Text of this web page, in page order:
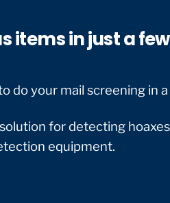
items in just a
do your mail screening in
for detecting
equipment.